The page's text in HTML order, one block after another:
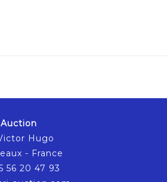
Hugo
- France
56 20 47 93